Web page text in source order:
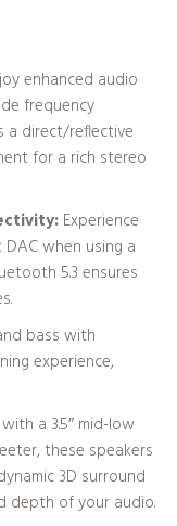
enhanced audio
frequency
a direct/reflective
for a rich stereo
Experience
when using a
5.3 ensures
bass with
experience,
a 3.5″ mid-low
these speakers
3D surround
depth of your audio.